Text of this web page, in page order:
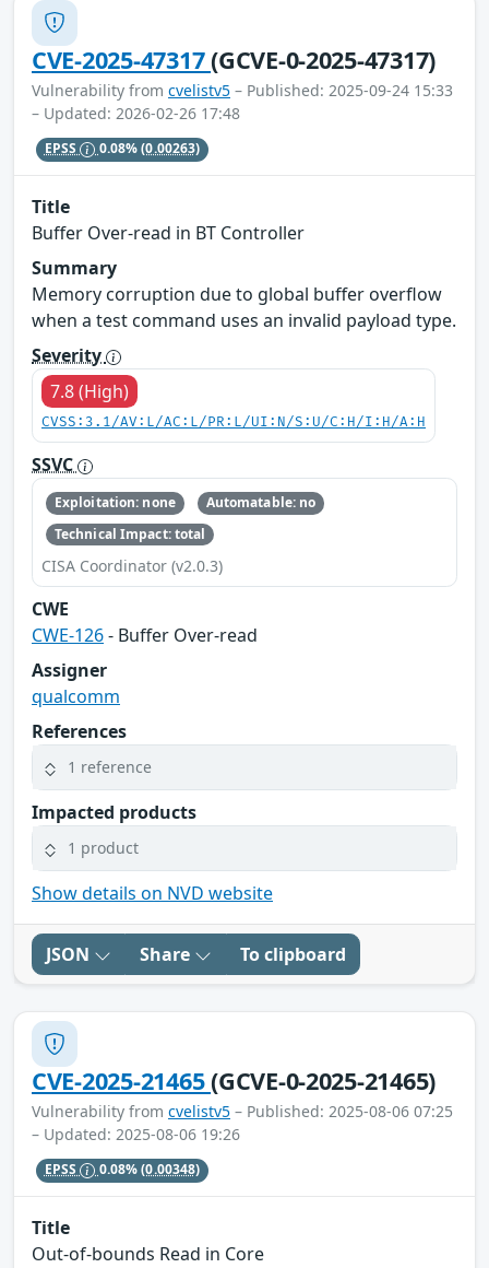
CVE-2025-47317(GCVE-0-2025-47317)
Vulnerability from cvelistv5 – Published: 2025-09-24 15:33
– Updated: 2026-02-26 17:48
EPSS 0.08%(0.00263)
Title
Buffer Over-read in BT Controller
Summary
Memory corruption due to global buffer overflow
when a test command uses an invalid payload type.
Severity
7.8 (High)
CVSS:3.1/AV:L/AC:L/PR:L/UI:N/S:U/C:H/I:H/A:H
SSVC
Exploitation: none
Automatable: no
Technical Impact: total
CISA Coordinator (v2.0.3)
CWE
CWE-126- Buffer Over-read
Assigner
qualcomm
References
1 reference
Impacted products
1 product
Show details on NVD website
JSON Share To clipboard
CVE-2025-21465(GCVE-0-2025-21465)
Vulnerability from cvelistv5 – Published: 2025-08-06 07:25
– Updated: 2025-08-06 19:26
EPSS 0.08%(0.00348)
Title
Out-of-bounds Read in Core